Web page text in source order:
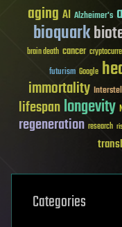
aging AI Alzheimer's
bioquark
brain death cancer
futurism Google
immortality
lifespanlongevity
regeneration research
Categories